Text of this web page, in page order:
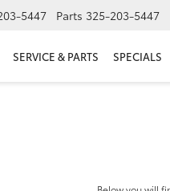
5447 Parts 325-203-5447
SERVICE & PARTS SPECIALS